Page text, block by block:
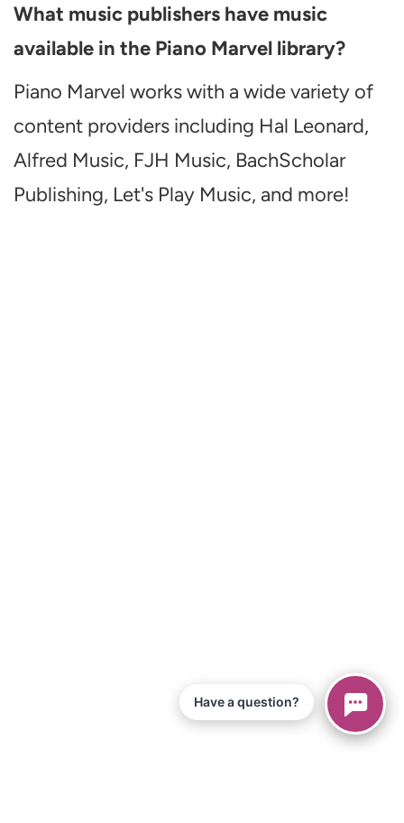
What music publishers have music
available in the Piano Marvel library?
Piano Marvel works with a wide variety of
content providers including Hal Leonard,
Alfred Music, FJH Music, BachScholar
Publishing, Let's Play Music, and more!
Have a question?